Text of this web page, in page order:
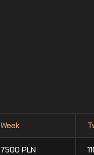
Week
7500PLN